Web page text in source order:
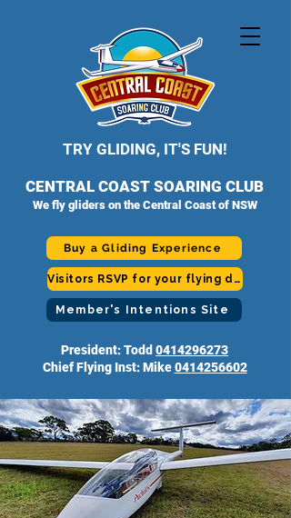
TRY GLIDING, IT'S FUN!
CENTRAL COAST SOARING CLUB
We fly gliders on the Central Coast of NSW
Buy a Gliding Experience
Visitors RSVP for your flying day
Member's Intentions Site
President: Todd 0414296273
Chief Flying Inst: Mike0414256602